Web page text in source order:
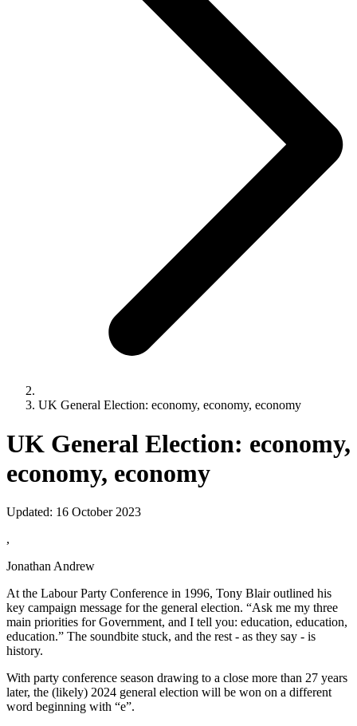
UK General Election: economy, economy, economy
UK General Election: economy,
economy, economy
Updated: 16 October 2023
,
Jonathan Andrew
At the Labour Party Conference in 1996, Tony Blair outlined his
key campaign message for the general election. “Ask me my three
main priorities for Government, and I tell you: education, education,
education.” The soundbite stuck, and the rest - as they say - is
history.
With party conference season drawing to a close more than 27 years
later, the (likely) 2024 general election will be won on a different
word beginning with “e”.